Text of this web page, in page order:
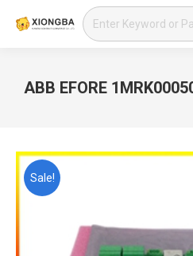
Search:
ABB EFORE
Sale!